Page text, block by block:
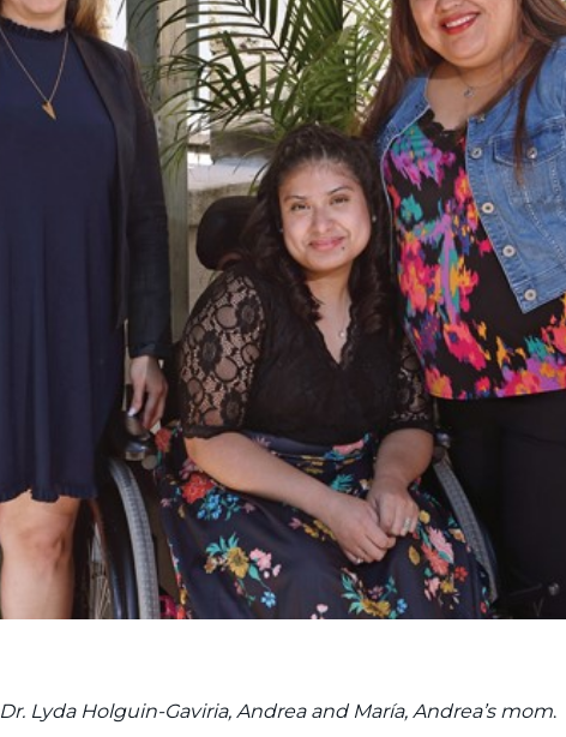
Dr. Lyda Holguin-Gaviria, Andrea and María, Andrea’s mom.